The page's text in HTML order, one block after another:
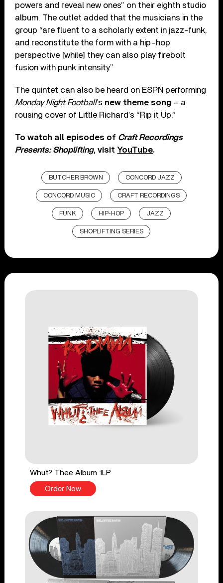
powers and reveal new ones” on their eighth studio
album. The outlet added that the musicians in the
group “are fluent to a scholarly extent in jazz-funk,
and reconstitute the form with a hip-hop
perspective [while] they can also play firebolt
fusion with punk intensity.”
The quintet can also be heard on ESPN performing
Monday Night Football’s new theme song – a
rousing cover of Little Richard’s “Rip it Up.”
To watch all episodes of Craft Recordings
Presents: Shoplifting, visitYouTube.
BUTCHER BROWN CONCORD JAZZ
CONCORD MUSIC CRAFT RECORDINGS
FUNK HIP-HOP JAZZ
SHOPLIFTING SERIES
Whut? Thee Album 1LP
Order Now